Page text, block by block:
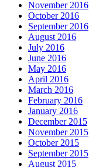
November 2016
October 2016
September 2016
August 2016
July 2016
June 2016
May 2016
April 2016
March 2016
February 2016
January 2016
December 2015
November 2015
October 2015
September 2015
August 2015